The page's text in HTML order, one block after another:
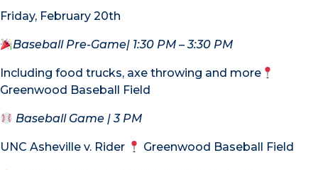
Friday, February 20th
Baseball Pre-Game| 1:30 PM – 3:30 PM
Including food trucks, axe throwing and more
Greenwood Baseball Field
Baseball Game | 3 PM
UNC Asheville v. Rider Greenwood Baseball Field